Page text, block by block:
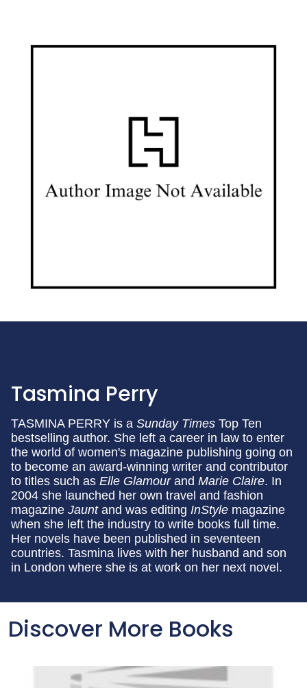
Tasmina Perry
TASMINA PERRY is a Sunday Times Top Ten
bestselling author. She left a career in law to enter
the world of women's magazine publishing going on
to become an award-winning writer and contributor
to titles such as Elle Glamour and Marie Claire. In
2004 she launched her own travel and fashion
magazine Jauntand was editing InStyle magazine
when she left the industry to write books full time.
Her novels have been published in seventeen
countries. Tasmina lives with her husband and son
in London where she is at work on her next novel.
Discover More Books